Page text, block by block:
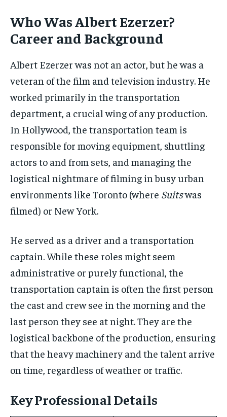
Who Was Albert Ezerzer?
Career and Background
Albert Ezerzer was not an actor, but he was a
veteran of the film and television industry. He
worked primarily in the transportation
department, a crucial wing of any production.
In Hollywood, the transportation team is
responsible for moving equipment, shuttling
actors to and from sets, and managing the
logistical nightmare of filming in busy urban
environments like Toronto (where Suitswas
filmed) or New York.
He served as a driver and a transportation
captain. While these roles might seem
administrative or purely functional, the
transportation captain is often the first person
the cast and crew see in the morning and the
last person they see at night. They are the
logistical backbone of the production, ensuring
that the heavy machinery and the talent arrive
on time, regardless of weather or traffic.
Key Professional Details